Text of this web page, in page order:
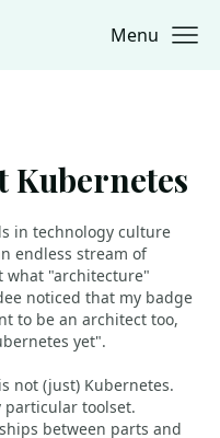
Menu
Kubernetes
in technology culture
endless stream of
what "architecture"
noticed that my badge
to be an architect too,
yet".
not (just) Kubernetes.
toolset.
between parts and